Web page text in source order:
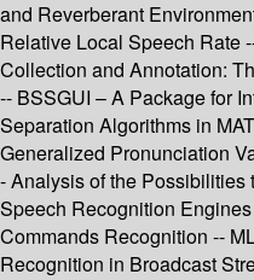
and Reverberant
Relative Local Speech Rate
Collection and Annotation:
-- BSSGUI – A Package for
Separation Algorithms in
Generalized Pronunciation
- Analysis of the
Speech Recognition
Commands Recognition --
Recognition in Broadcast